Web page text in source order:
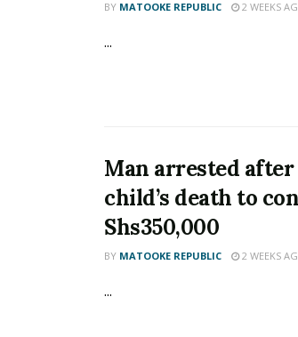
BY MATOOKE REPUBLIC 2 WEEKS
...
Man arrested
child’s death to
Shs350,000
BY MATOOKE REPUBLIC 2 WEEKS
...